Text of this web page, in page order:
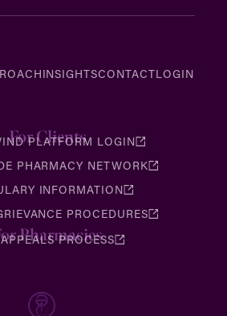
INSIGHTSCONTACTLOGIN
For Clients
PLATFORM LOGIN
PHARMACY NETWORK
INFORMATION
PROCEDURES
Pharmacies
PROCESS